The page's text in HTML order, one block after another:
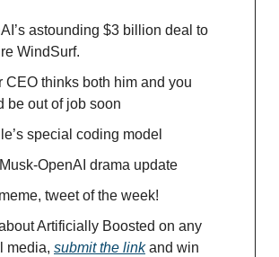
astounding $3 billion deal to
WindSurf.
CEO thinks both him and you
be out of job soon
special coding model
OpenAI drama update
tweet of the week!
Artificially Boosted on any
media, submit the linkand win